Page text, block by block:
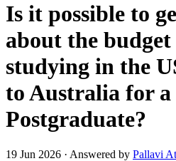
Is it possible to
about the
studying in the
to Australia for a
Postgraduate?
19 Jun 2026 · Answered by Pallavi